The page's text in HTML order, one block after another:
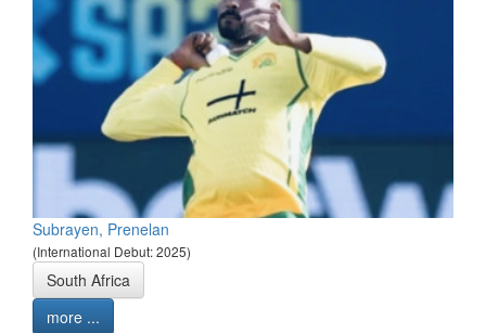
Subrayen, Prenelan
(International Debut: 2025)
South Africa
more ...